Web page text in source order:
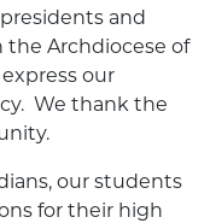
and
the Archdiocese of
our
We thank the
our students
for their high